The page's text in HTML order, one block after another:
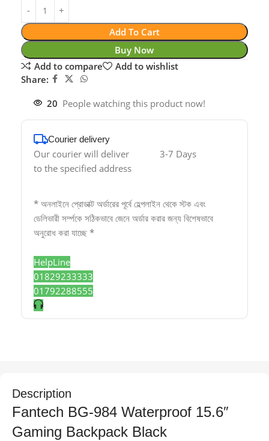
Add To Cart
Buy Now
Add to compare
Add to wishlist
Share:
20 People watching this product now!
Courier delivery
Our courier will deliver
to the specified address
3-7 Days
* অনলাইনে প্রোডাক্ট অর্ডারের পূর্বে হেল্পলাইন থেকে স্টক এবং
ডেলিভারী সর্ম্পকে সঠিকভাবে জেনে অর্ডার করার জন্য বিশেষভাবে
অনুরোধ করা যাচ্ছে *
HelpLine
01829233333
01792288555
Description
Fantech BG-984 Waterproof 15.6″
Gaming Backpack Black